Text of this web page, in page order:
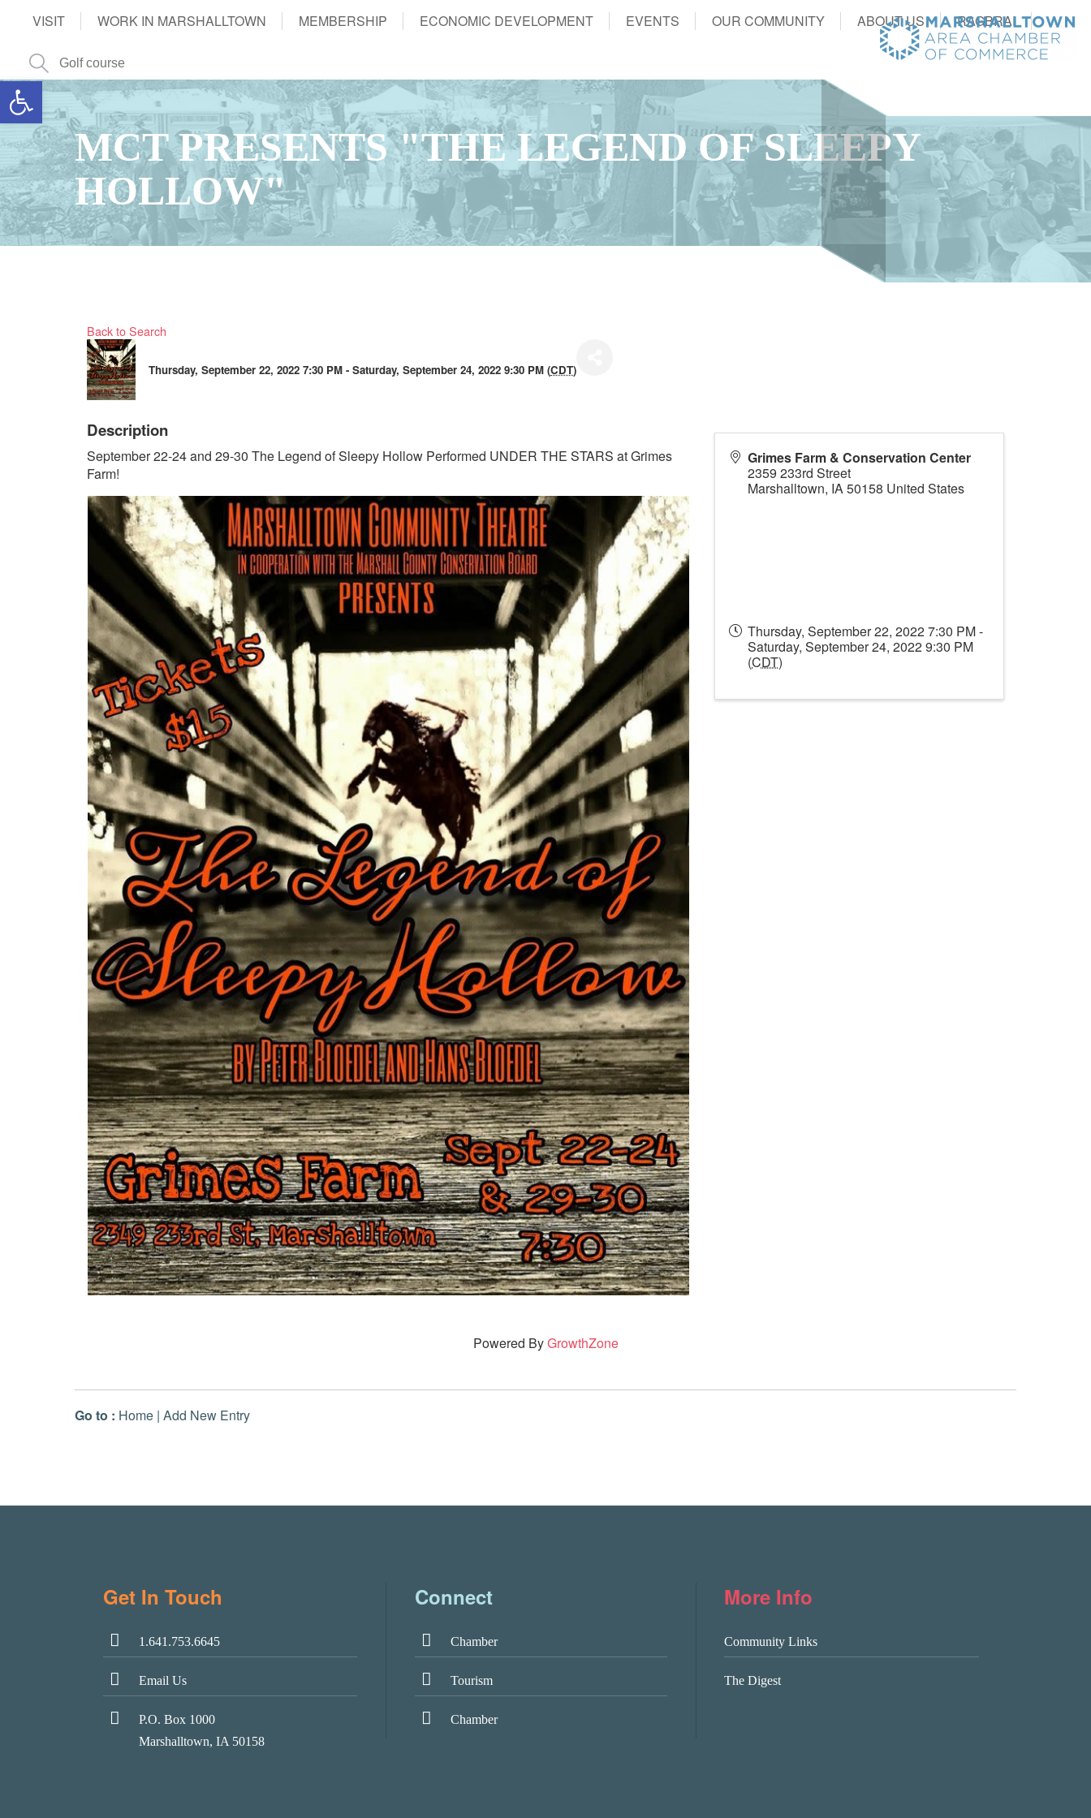
Open toolbar
VISIT WORK IN MARSHALLTOWN MEMBERSHIP ECONOMIC DEVELOPMENT EVENTS OUR COMMUNITY ABOUT US RAGBRAI
MCT PRESENTS "THE LEGEND OF SLEEPY
HOLLOW"
Back to Search
Thursday, September 22, 2022 7:30 PM - Saturday, September 24, 2022 9:30 PM (CDT)
Description
September 22-24 and 29-30 The Legend of Sleepy Hollow Performed UNDER THE STARS at Grimes
Farm!
Grimes Farm & Conservation Center
2359 233rd Street
Marshalltown, IA50158 United States
Thursday, September 22, 2022 7:30 PM -
Saturday, September 24, 2022 9:30 PM
(CDT)
Powered ByGrowthZone
Go to : Home | Add New Entry
Get In Touch
1.641.753.6645
Email Us
P.O. Box 1000
Marshalltown, IA 50158
Connect
Chamber
Tourism
Chamber
More Info
Community Links
The Digest